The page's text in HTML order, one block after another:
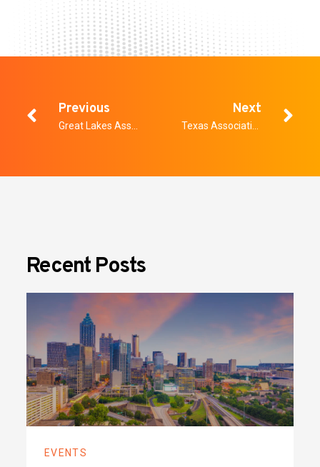
Previous Next
Recent Posts
EVENTS